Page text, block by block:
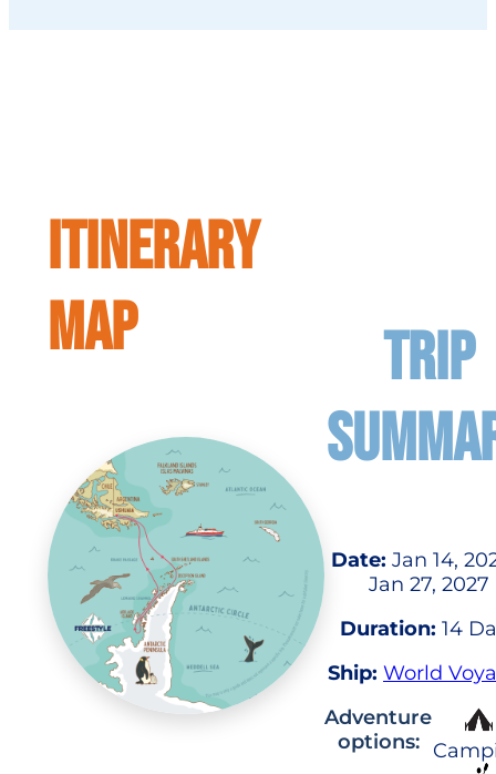
ITINERARY
MAP
TRIP
Date: Jan 14,
Jan 27, 2027
Duration: 14
Ship: World
Adventure
options: